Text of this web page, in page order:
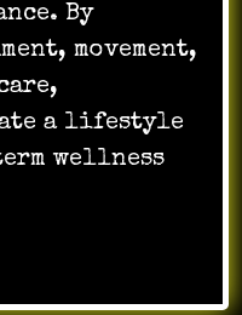
By
movement,
a lifestyle
wellness